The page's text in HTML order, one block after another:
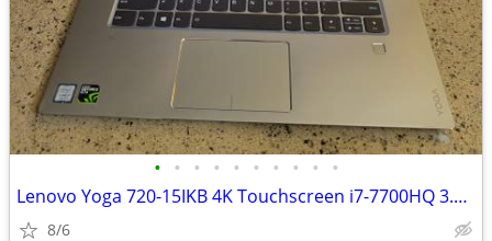
• • • • • • • • • •
Lenovo Yoga 720-15IKB 4K Touchscreen i7-7700HQ 3.8GHz-16GB Ram-1TB
8/6